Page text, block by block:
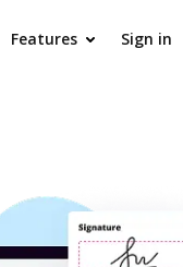
Features Sign in